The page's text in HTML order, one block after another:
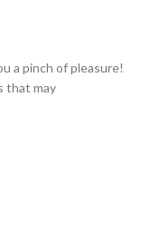
a pinch of pleasure!
that may